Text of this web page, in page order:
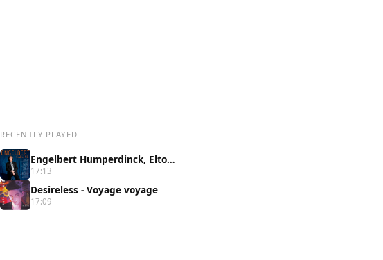
RECENTLY PLAYED
Engelbert Humperdinck, Elton John - Something About The Way You Look Tonight
17:13
Desireless - Voyage voyage
17:09